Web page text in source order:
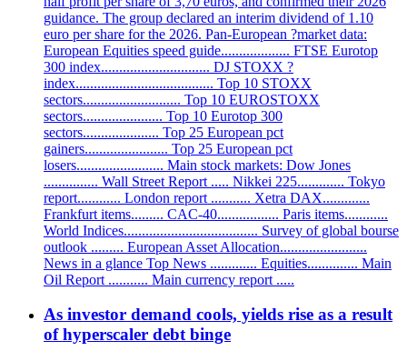
guidance. The group declared an interim dividend of 1.10
euro per share for the 2026. Pan-European ?market data:
European Equities speed guide................... FTSE Eurotop
300 index.............................. DJ STOXX ?
index...................................... Top 10 STOXX
sectors........................... Top 10 EUROSTOXX
sectors...................... Top 10 Eurotop 300
sectors..................... Top 25 European pct
gainers....................... Top 25 European pct
losers........................ Main stock markets: Dow Jones
............... Wall Street Report ..... Nikkei 225............. Tokyo
report............ London report ........... Xetra DAX.............
Frankfurt items......... CAC-40................. Paris items............
World Indices..................................... Survey of global bourse
outlook ......... European Asset Allocation........................
News in a glance Top News ............. Equities.............. Main
Oil Report ........... Main currency report .....
As investor demand cools, yields rise as a result
of hyperscaler debt binge